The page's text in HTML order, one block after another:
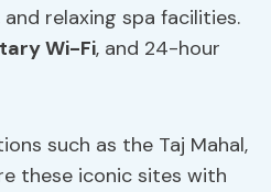
and relaxing spa facilities.
Wi-Fi, and 24-hour
such as the Taj Mahal,
these iconic sites with